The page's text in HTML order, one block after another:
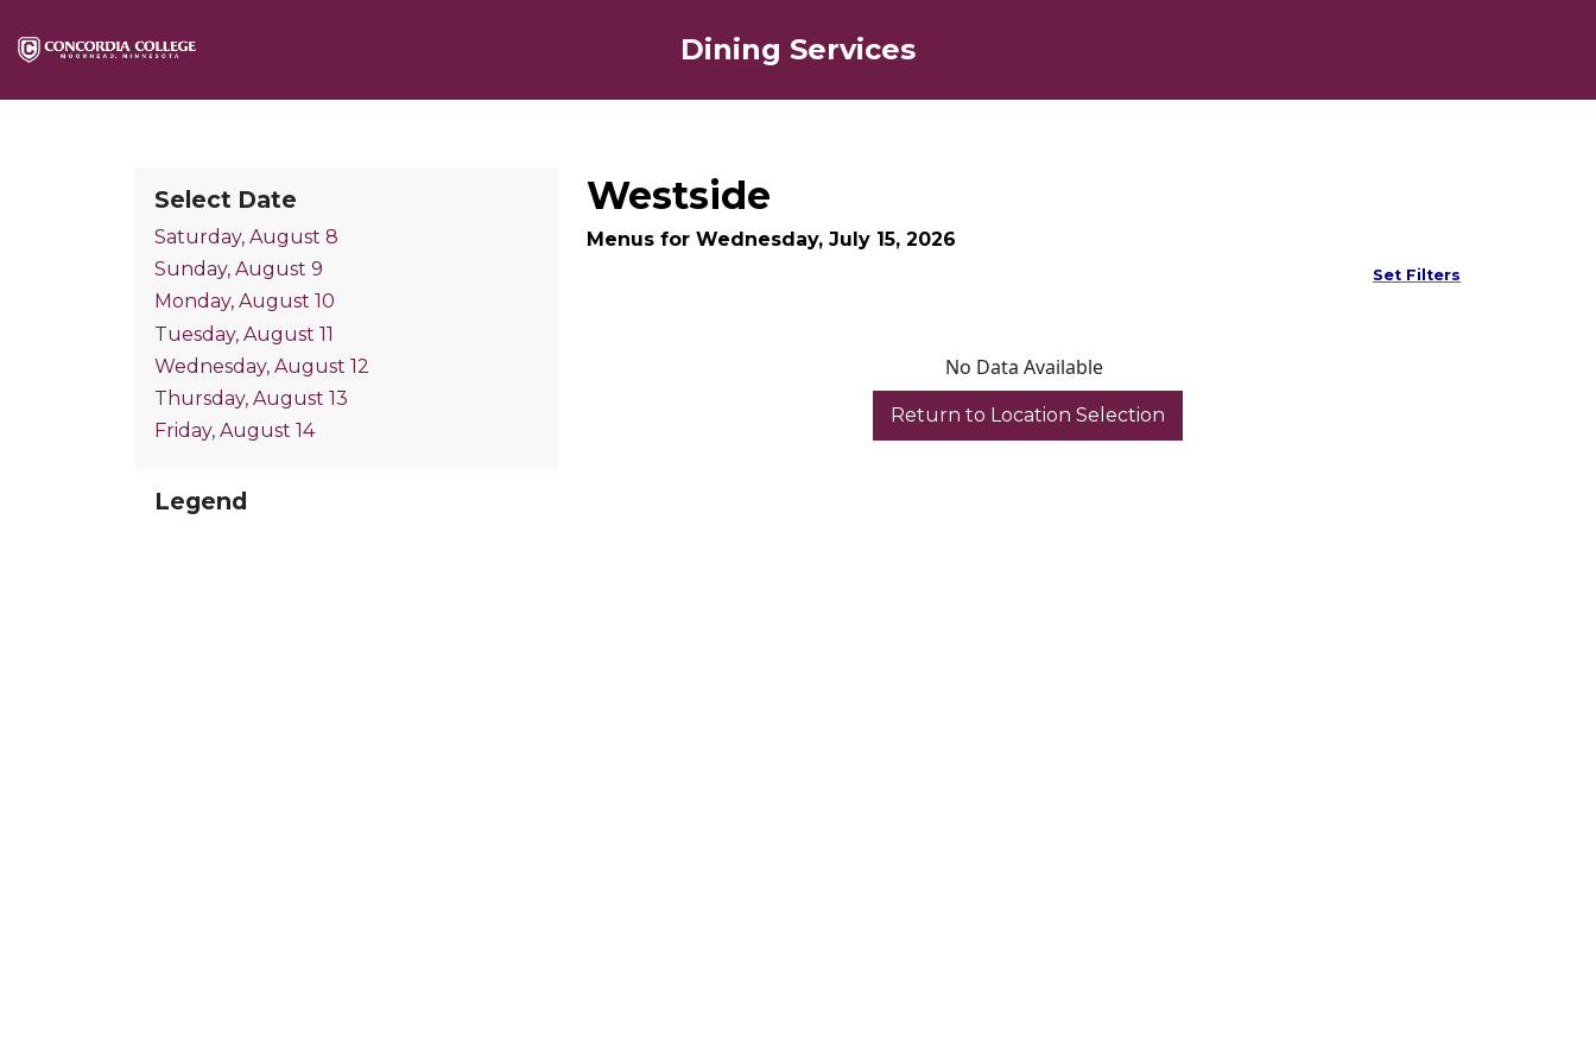
Dining Services
Select Date
Saturday, August 8
Sunday, August 9
Monday, August 10
Tuesday, August 11
Wednesday, August 12
Thursday, August 13
Friday, August 14
Legend
Westside
Menus for Wednesday, July 15, 2026
Set Filters
No Data Available